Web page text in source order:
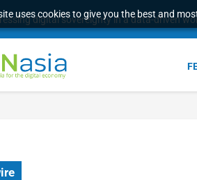
uses cookies to give you the best and
digital sovereignty in a data-driven